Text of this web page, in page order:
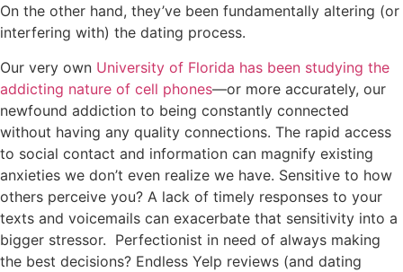
On the other hand, they’ve been fundamentally altering (or
interfering with) the dating process.
Our very own University of Florida has been studying the
addicting nature of cell phones—or more accurately, our
newfound addiction to being constantly connected
without having any quality connections. The rapid access
to social contact and information can magnify existing
anxieties we don’t even realize we have. Sensitive to how
others perceive you? A lack of timely responses to your
texts and voicemails can exacerbate that sensitivity into a
bigger stressor. Perfectionist in need of always making
the best decisions? Endless Yelp reviews (and dating